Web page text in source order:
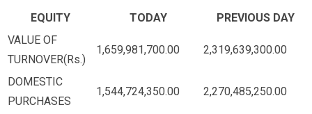
EQUITY TODAY
PREVIOUS DAY
VALUE OF
TURNOVER(Rs.)
1,659,981,700.00 2,319,639,300.00
DOMESTIC
PURCHASES
1,544,724,350.00 2,270,485,250.00